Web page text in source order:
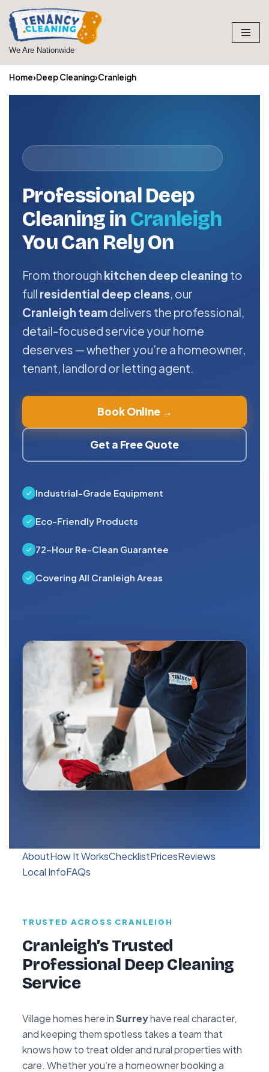
Skip
to
We Are Nationwide
Home›Deep Cleaning›Cranleigh
Professional Deep
Cleaning inCranleigh
You Can Rely On
From thorough kitchen deep cleaning to
full residential deep cleans, our
Cranleigh teamdelivers the professional,
detail-focused service your home
deserves — whether you’re a homeowner,
tenant, landlord or letting agent.
Book Online →
Get a Free Quote
Industrial-Grade Equipment
Eco-Friendly Products
72-Hour Re-Clean Guarantee
Covering All Cranleigh Areas
AboutHow It WorksChecklistPricesReviews
Local InfoFAQs
TRUSTED ACROSS CRANLEIGH
Cranleigh’s Trusted
Professional Deep Cleaning
Service
Village homes here inSurreyhave real character,
and keeping them spotless takes a team that
knows how to treat older and rural properties with
care. Whether you’re a homeowner booking a